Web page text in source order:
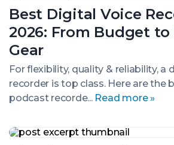
Best Digital Voice
2026: From Budget to
Gear
For flexibility, quality & reliability, a
recorder is top class. Here are the
podcast recorde... Read more »
Voice
in
2026:
From
Budget
Pro-
Level
Simple